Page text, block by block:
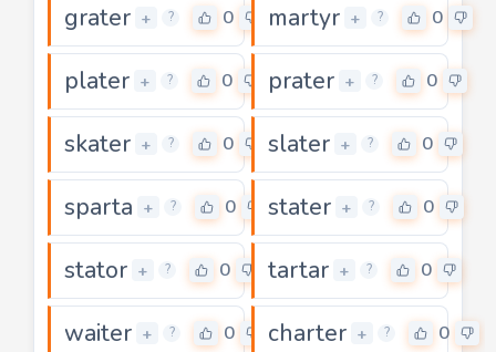
grater + ? 0 martyr + ? 0
plater + ? 0 prater + ? 0
skater + ? 0 slater + ? 0
sparta + ? 0 stater + ? 0
stator + ? 0 tartar + ? 0
waiter + ? 0 charter + ? 0